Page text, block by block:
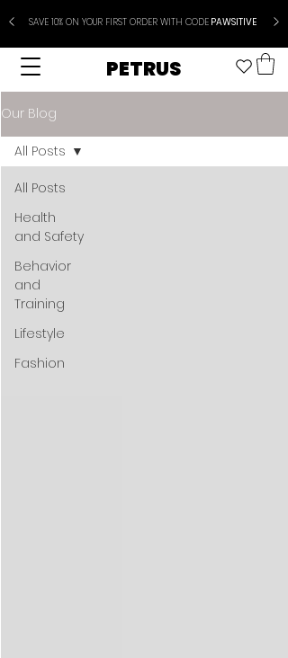
SAVE 10% ON YOUR FIRST ORDER WITH CODEPAWSITIVE
PETRUS
Our Blog
All Posts
Health
and Safety
Behavior
and
Training
Lifestyle
Fashion
All Posts